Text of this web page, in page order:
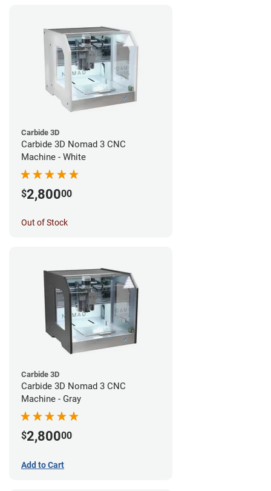
Carbide 3D
Carbide 3D Nomad 3 CNC
Machine - White
$2,80000
Out of Stock
Carbide 3D
Carbide 3D Nomad 3 CNC
Machine - Gray
$2,80000
Add to Cart